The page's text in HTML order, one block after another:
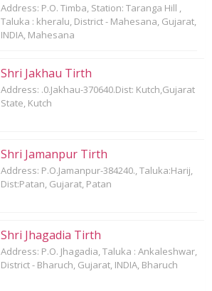
Address: P.O. Timba, Station: Taranga Hill ,
Taluka : kheralu, District - Mahesana, Gujarat,
INDIA, Mahesana
Shri Jakhau Tirth
Address: .0.Jakhau-370640.Dist: Kutch,Gujarat
State, Kutch
Shri Jamanpur Tirth
Address: P.O.Jamanpur-384240., Taluka:Harij,
Dist:Patan, Gujarat, Patan
Shri Jhagadia Tirth
Address: P.O. Jhagadia, Taluka : Ankaleshwar,
District - Bharuch, Gujarat, INDIA, Bharuch